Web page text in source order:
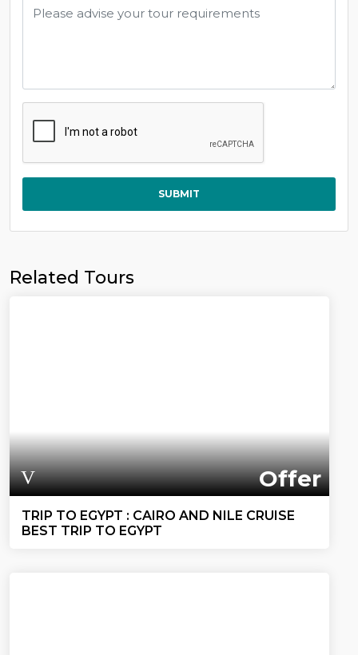
SUBMIT
Related Tours
Offer
TRIP TO EGYPT : CAIRO AND NILE CRUISE
BEST TRIP TO EGYPT